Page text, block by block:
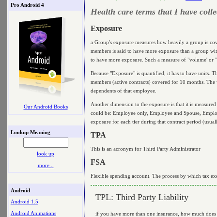
Pro Android 4
Our Android Books
Lookup Meaning
look up
more ..
Android
Android 1.5
Android Animations
Health care terms that I have
Exposure
a Group's exposure measures how heavily a group is
members is said to have more exposure than a group
to have more exposure. Such a measure of "volume'
Because "Exposure" is quantified, it has to have units.
members (active contracts) covered for 10 months.
dependents of that employee.
Another dimension to the exposure is that it is
could be: Employee only, Employee and Spouse,
exposure for each tier during that contract period
TPA
This is an acronym for Third Party Administrator
FSA
Flexible spending account. The process by which tax
TPL: Third Party Liability
if you have more than one insurance, how much